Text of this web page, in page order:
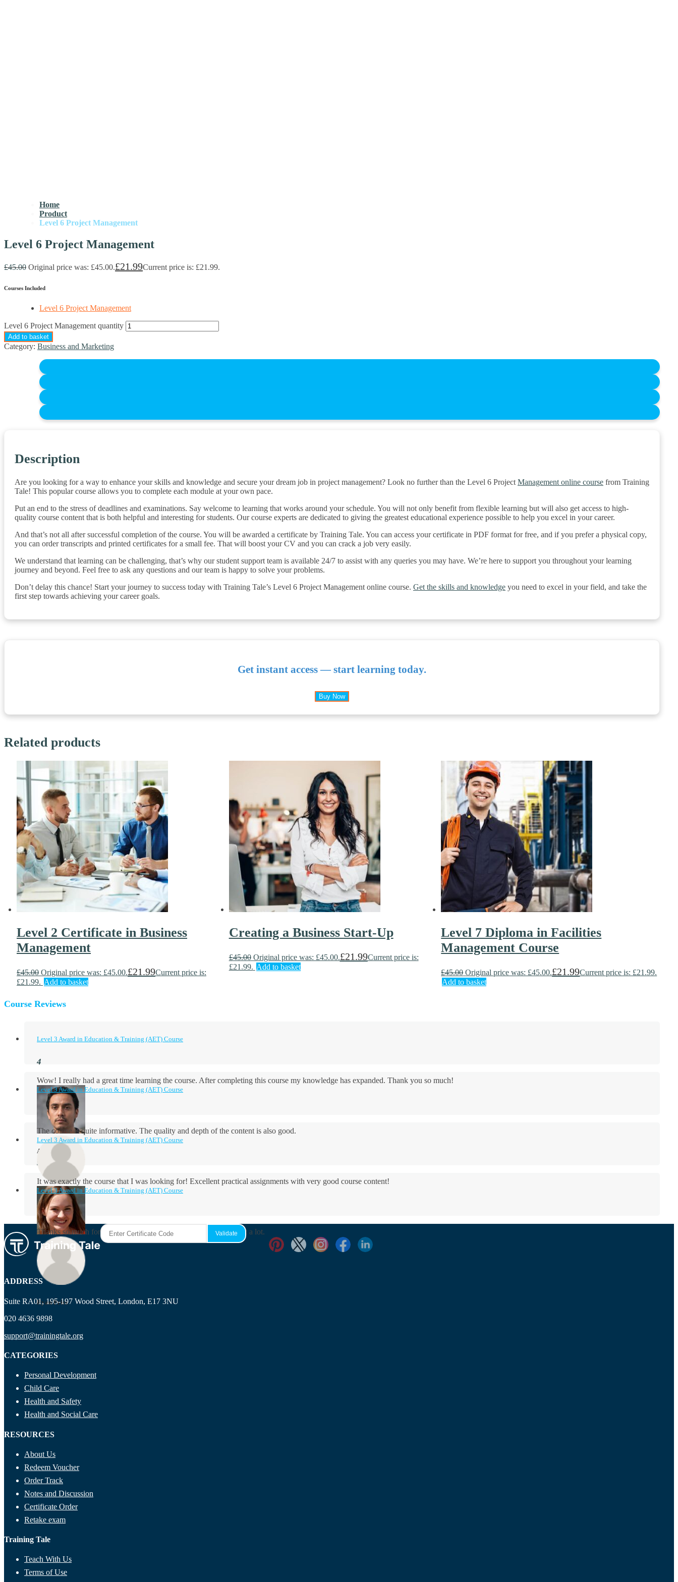
Home
Product
Level 6 Project Management
Level 6 Project Management
£45.00 Original price was: £45.00.£21.99Current price is: £21.99.
Courses Included
Level 6 Project Management
Level 6 Project Management quantity
Add to basket
Category: Business and Marketing
Description
Are you looking for a way to enhance your skills and knowledge and secure your dream job in project management? Look no further than the Level 6 Project Management online course from Training
Tale! This popular course allows you to complete each module at your own pace.
Put an end to the stress of deadlines and examinations. Say welcome to learning that works around your schedule. You will not only benefit from flexible learning but will also get access to high-
quality course content that is both helpful and interesting for students. Our course experts are dedicated to giving the greatest educational experience possible to help you excel in your career.
And that’s not all after successful completion of the course. You will be awarded a certificate by Training Tale. You can access your certificate in PDF format for free, and if you prefer a physical copy,
you can order transcripts and printed certificates for a small fee. That will boost your CV and you can crack a job very easily.
We understand that learning can be challenging, that’s why our student support team is available 24/7 to assist with any queries you may have. We’re here to support you throughout your learning
journey and beyond. Feel free to ask any questions and our team is happy to solve your problems.
Don’t delay this chance! Start your journey to success today with Training Tale’s Level 6 Project Management online course. Get the skills and knowledge you need to excel in your field, and take the
first step towards achieving your career goals.
Get instant access — start learning today.
Buy Now
Related products
Level 2 Certificate in Business
Management
£45.00 Original price was: £45.00.£21.99Current price is:
£21.99. Add to basket
Creating a Business Start-Up
£45.00 Original price was: £45.00.£21.99Current price is:
£21.99. Add to basket
Level 7 Diploma in Facilities
Management Course
£45.00 Original price was: £45.00.£21.99Current price is: £21.99.
Add to basket
Course Reviews
Level 3 Award in Education & Training (AET) Course
Wow! I really had a great time learning the course. After completing this course my knowledge has expanded. Thank you so much!
Aidan Holloway
Level 3 Award in Education & Training (AET) Course
The course is quite informative. The quality and depth of the content is also good.
Rosie Byrne
Level 3 Award in Education & Training (AET) Course
It was exactly the course that I was looking for! Excellent practical assignments with very good ​course content!
Maisie Cooper
Level 3 Award in Education & Training (AET) Course
Thanks so much for the course! It was very useful and I enjoyed it a lot.
Ryan Price
ADDRESS
Suite RA01, 195-197 Wood Street, London, E17 3NU
020 4636 9898
support@trainingtale.org
CATEGORIES
Personal Development
Child Care
Health and Safety
Health and Social Care
RESOURCES
About Us
Redeem Voucher
Order Track
Notes and Discussion
Certificate Order
Retake exam
Training Tale
Teach With Us
Terms of Use